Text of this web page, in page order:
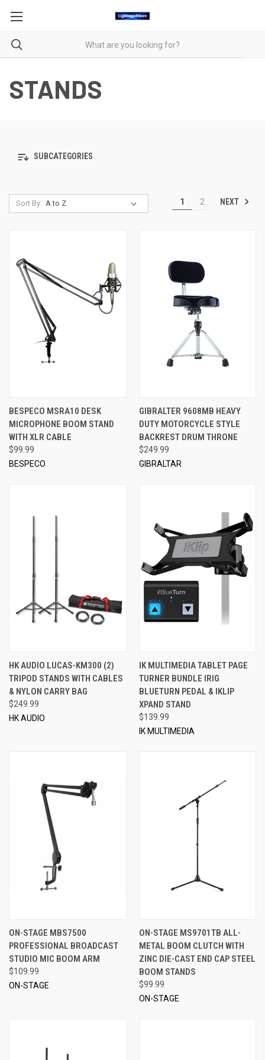
STANDS
SUBCATEGORIES
Sort By: 1 2 NEXT
BESPECO MSRA10 DESK
MICROPHONE BOOM STAND
WITH XLR CABLE
$99.99
BESPECO
GIBRALTER 9608MB HEAVY
DUTY MOTORCYCLE STYLE
BACKREST DRUM THRONE
$249.99
GIBRALTAR
HK AUDIO LUCAS-KM300 (2)
TRIPOD STANDS WITH CABLES
& NYLON CARRY BAG
$249.99
HK AUDIO
IK MULTIMEDIA TABLET PAGE
TURNER BUNDLE IRIG
BLUETURN PEDAL & IKLIP
XPAND STAND
$139.99
IK MULTIMEDIA
ON-STAGE MBS7500
PROFESSIONAL BROADCAST
STUDIO MIC BOOM ARM
$109.99
ON-STAGE
ON-STAGE MS9701TB ALL-
METAL BOOM CLUTCH WITH
ZINC DIE-CAST END CAP STEEL
BOOM STANDS
$99.99
ON-STAGE